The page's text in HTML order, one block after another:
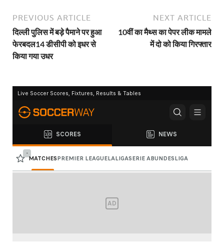
PREVIOUS ARTICLE
दिल्ली पुलिस में बड़े पैमाने पर हुआ
फेरबदल14 डीसीपी को इधर से
किया गया उधर
NEXT ARTICLE
10वीं का मैथ्स का पेपर लीक मामले
में दो को किया गिरफ्तार